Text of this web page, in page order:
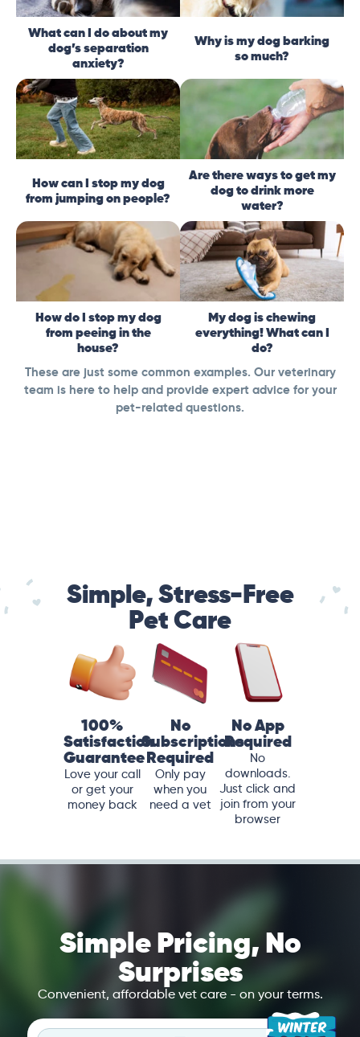
What can I do about my
dog’s separation
anxiety?
Why is my dog barking
so much?
How can I stop my dog
from jumping on people?
Are there ways to get my
dog to drink more
water?
How do I stop my dog
from peeing in the
house?
My dog is chewing
everything! What can I
do?
These are just some common examples. Our veterinary
team is here to help and provide expert advice for your
pet-related questions.
Simple, Stress-Free
Pet Care
100%
Satisfaction
Guarantee
Love your call
or get your
money back
No
Subscriptions
Required
Only pay
when you
need a vet
No App
Required
No
downloads.
Just click and
join from your
browser
Simple Pricing, No
Surprises
Convenient, affordable vet care - on your terms.